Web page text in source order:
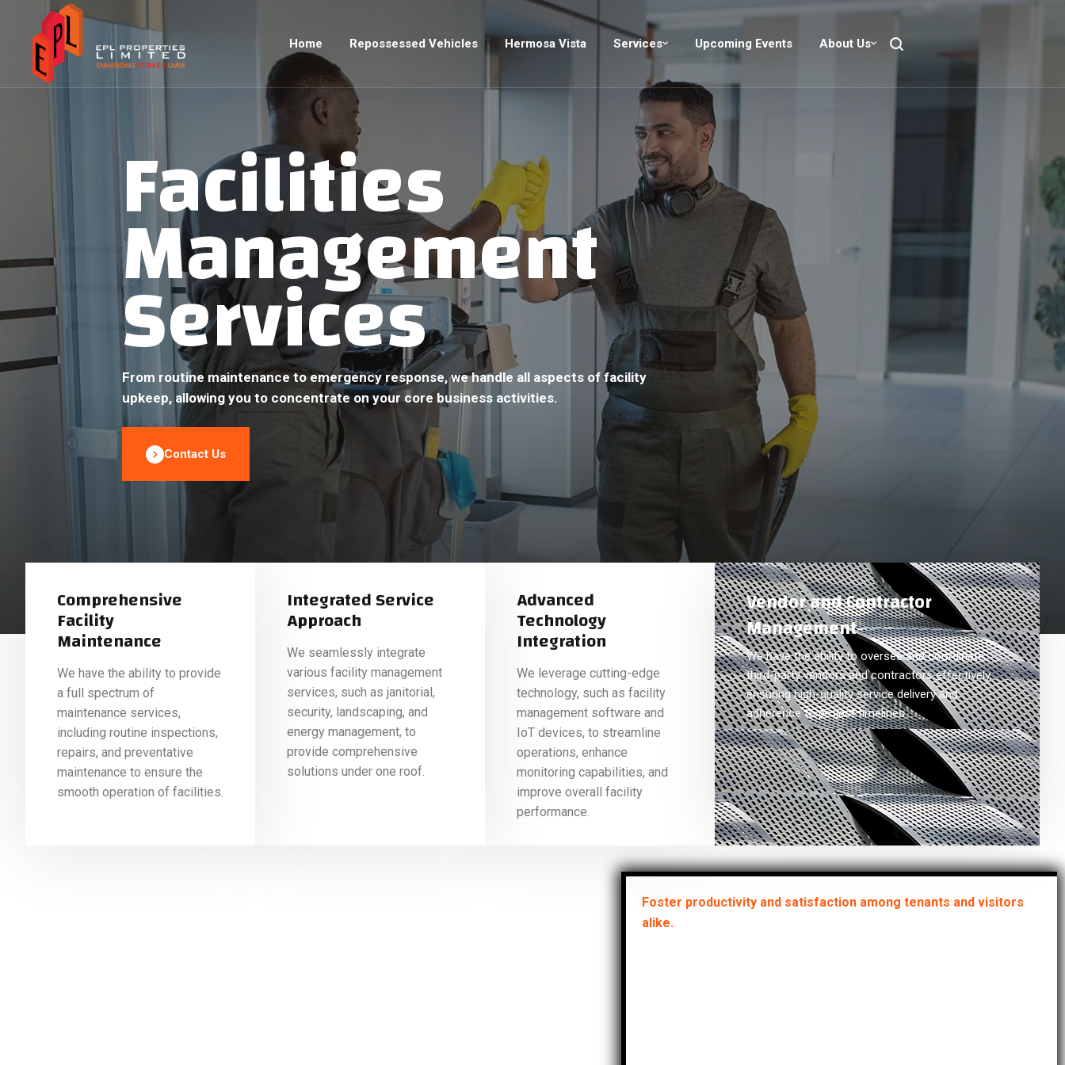
Home Repossessed Vehicles Hermosa Vista Services Upcoming Events About Us
Facilities
Management
Services
From routine maintenance to emergency response, we handle all aspects of facility
upkeep, allowing you to concentrate on your core business activities.
Contact Us
Comprehensive
Facility
Maintenance
We have the ability to provide
a full spectrum of
maintenance services,
including routine inspections,
repairs, and preventative
maintenance to ensure the
smooth operation of facilities.
Integrated Service
Approach
We seamlessly integrate
various facility management
services, such as janitorial,
security, landscaping, and
energy management, to
provide comprehensive
solutions under one roof.
Advanced
Technology
Integration
We leverage cutting-edge
technology, such as facility
management software and
IoT devices, to streamline
operations, enhance
monitoring capabilities, and
improve overall facility
performance.
Vendor and Contractor
Management
We have the ability to oversee and coordinate
third-party vendors and contractors effectively,
ensuring high-quality service delivery and
adherence to project timelines.
Foster productivity and satisfaction among tenants and visitors
alike.